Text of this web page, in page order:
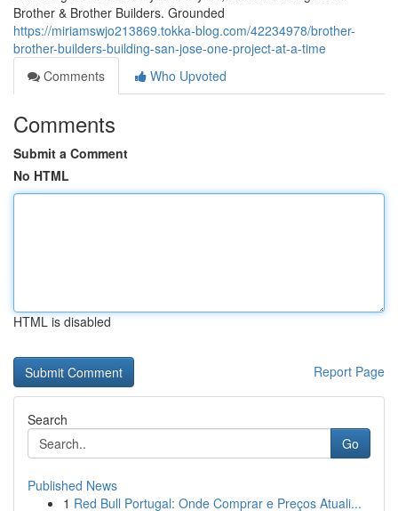
Brother & Brother Builders. Grounded
https://miriamswjo213869.tokka-blog.com/42234978/brother-
brother-builders-building-san-jose-one-project-at-a-time
Comments
Who Upvoted
Comments
Submit a Comment
No HTML
HTML is disabled
Report Page
Search
Go
Published News
1 Red Bull Portugal: Onde Comprar e Preços Atuali...